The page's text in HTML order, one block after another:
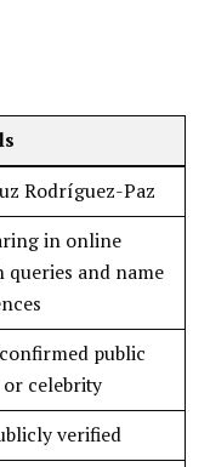
Rodríguez-Paz
in online
queries and name
public
celebrity
verified